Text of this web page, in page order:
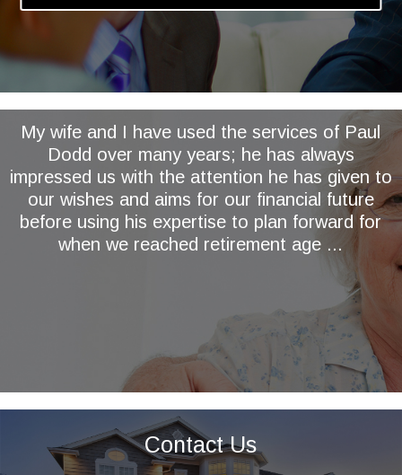
My wife and I have used the services of Paul
Dodd over many years; he has always
impressed us with the attention he has given to
our wishes and aims for our financial future
before using his expertise to plan forward for
when we reached retirement age ...
Contact Us